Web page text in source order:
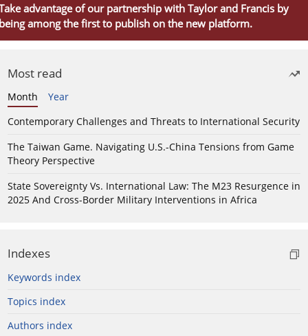
advantage of our partnership with Taylor and Francis by
among the first to publish on the new platform.
Most read
Month
Year
Contemporary Challenges and Threats to International Security
The Taiwan Game. Navigating U.S.-China Tensions from Game
Theory Perspective
State Sovereignty Vs. International Law: The M23 Resurgence in
2025 And Cross-Border Military Interventions in Africa
Indexes
Keywords index
Topics index
Authors index